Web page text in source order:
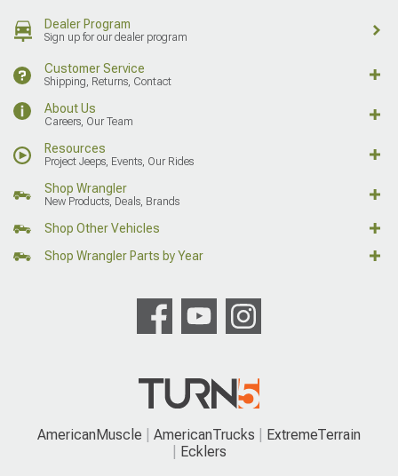
Dealer Program
Sign up for our dealer program
Customer Service
Shipping, Returns, Contact
About Us
Careers, Our Team
Resources
Project Jeeps, Events, Our Rides
Shop Wrangler
New Products, Deals, Brands
Shop Other Vehicles
Shop Wrangler Parts by Year
AmericanMuscle AmericanTrucks
ExtremeTerrain
Ecklers